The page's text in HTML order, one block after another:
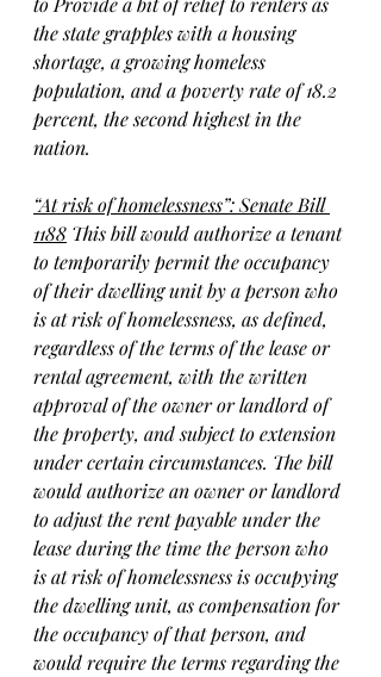
the state grapples with a housing
shortage, a growing homeless
population, and a poverty rate of 18.2
percent, the second highest in the
nation.
“At risk of homelessness”: Senate Bill
1188 This bill would authorize a tenant
to temporarily permit the occupancy
of their dwelling unit by a person who
is at risk of homelessness, as defined,
regardless of the terms of the lease or
rental agreement, with the written
approval of the owner or landlord of
the property, and subject to extension
under certain circumstances. The bill
would authorize an owner or landlord
to adjust the rent payable under the
lease during the time the person who
is at risk of homelessness is occupying
the dwelling unit, as compensation for
the occupancy of that person, and
would require the terms regarding the